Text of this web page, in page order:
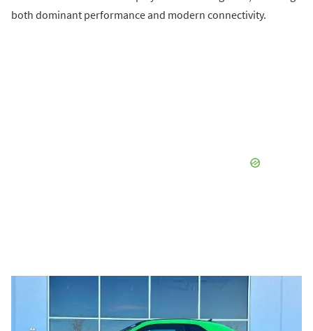
both dominant performance and modern connectivity.